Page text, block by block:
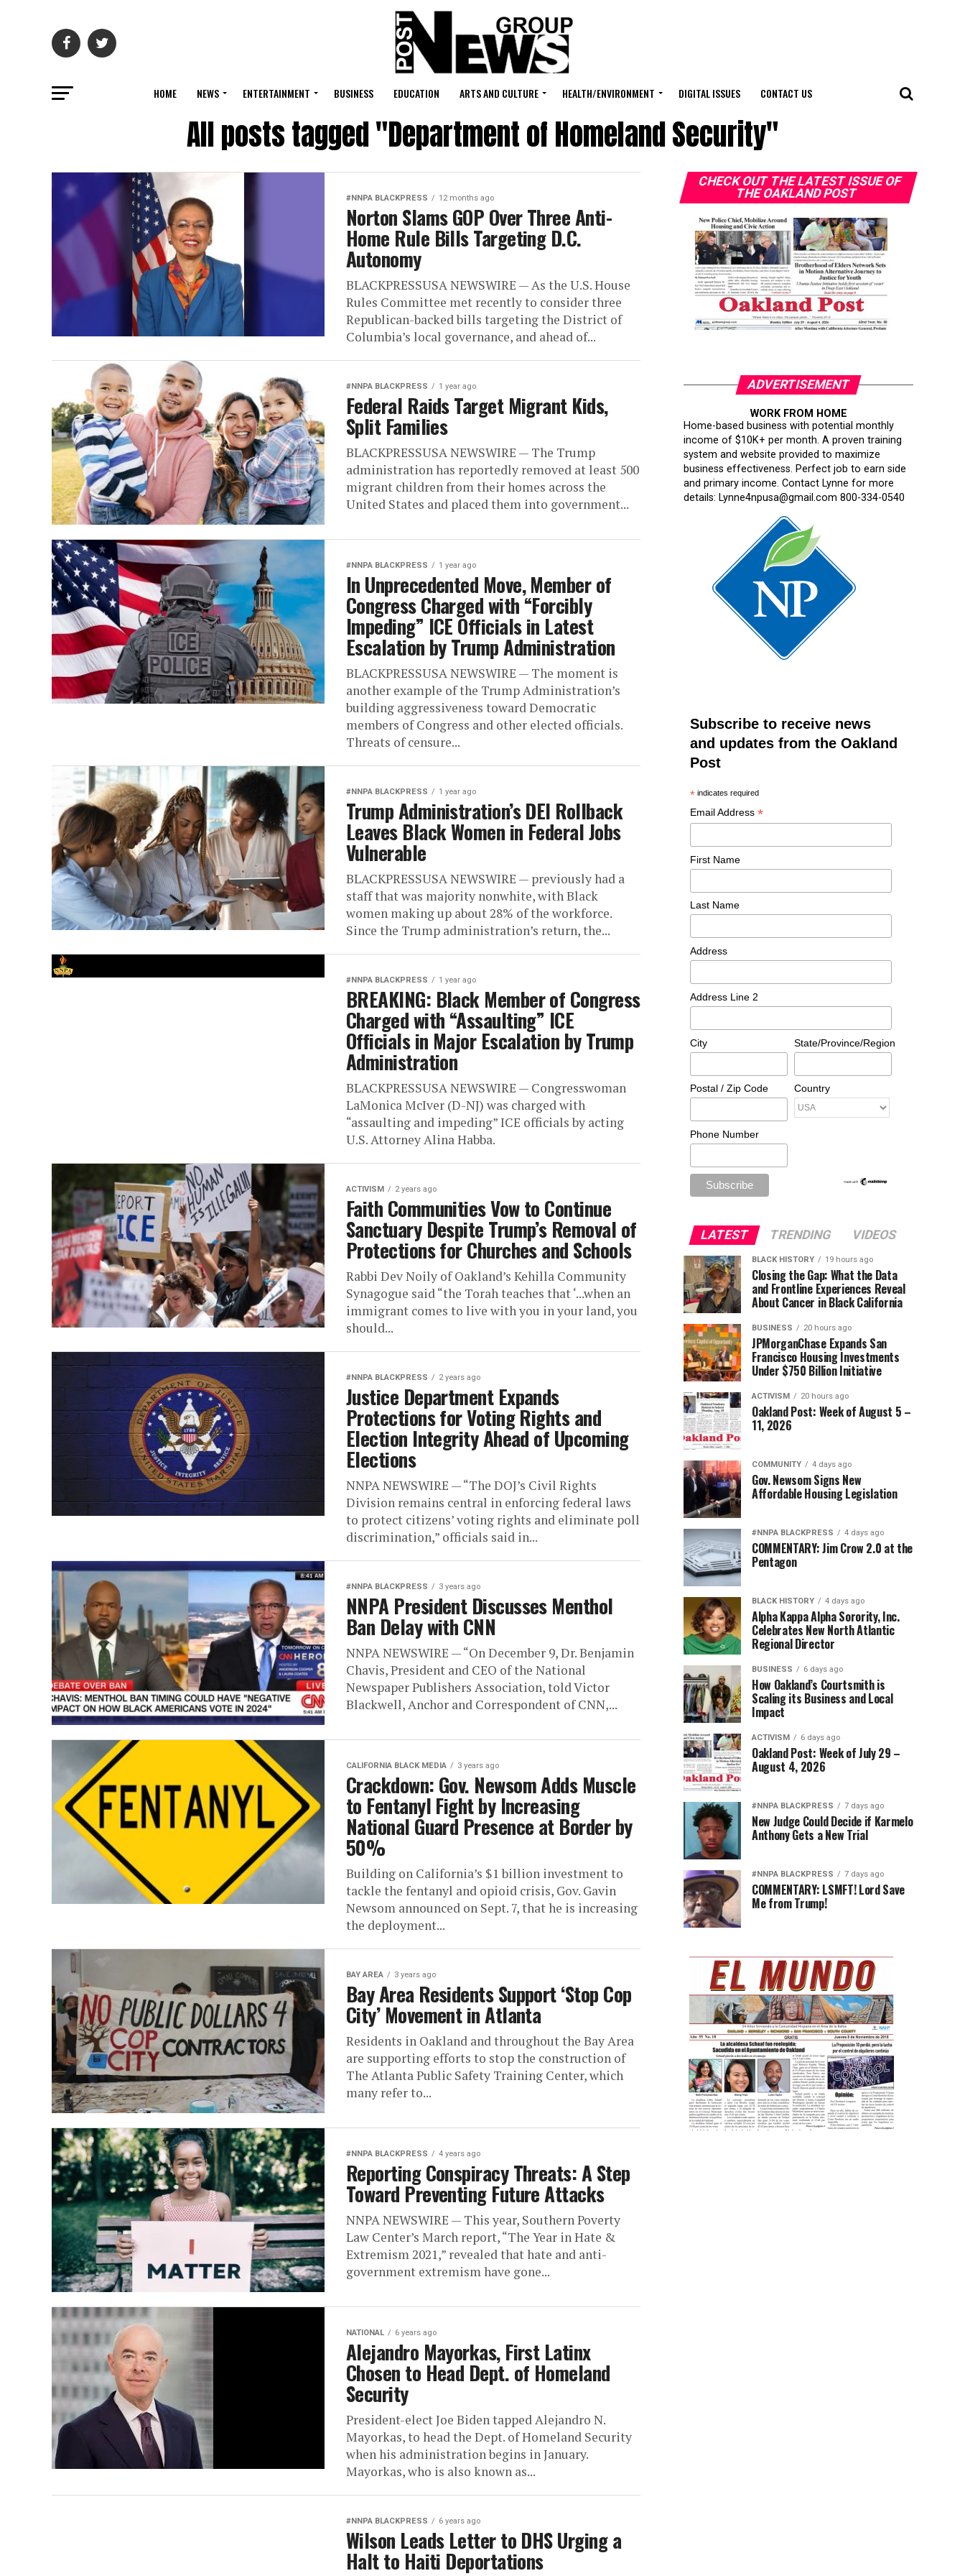
HOME NEWS ENTERTAINMENT BUSINESS EDUCATION ARTS AND CULTURE HEALTH/ENVIRONMENT DIGITAL ISSUES CONTACT US
All posts tagged "Department of Homeland Security"
#NNPA BLACKPRESS 12 months ago
Norton Slams GOP Over Three Anti-
Home Rule Bills Targeting D.C.
Autonomy
BLACKPRESSUSA NEWSWIRE — As the U.S. House
Rules Committee met recently to consider three
Republican-backed bills targeting the District of
Columbia’s local governance, and ahead of...
#NNPA BLACKPRESS 1 year ago
Federal Raids Target Migrant Kids,
Split Families
BLACKPRESSUSA NEWSWIRE — The Trump
administration has reportedly removed at least 500
migrant children from their homes across the
United States and placed them into government...
#NNPA BLACKPRESS 1 year ago
In Unprecedented Move, Member of
Congress Charged with “Forcibly
Impeding” ICE Officials in Latest
Escalation by Trump Administration
BLACKPRESSUSA NEWSWIRE — The moment is
another example of the Trump Administration’s
building aggressiveness toward Democratic
members of Congress and other elected officials.
Threats of censure...
#NNPA BLACKPRESS 1 year ago
Trump Administration’s DEI Rollback
Leaves Black Women in Federal Jobs
Vulnerable
BLACKPRESSUSA NEWSWIRE — previously had a
staff that was majority nonwhite, with Black
women making up about 28% of the workforce.
Since the Trump administration’s return, the...
#NNPA BLACKPRESS 1 year ago
BREAKING: Black Member of Congress
Charged with “Assaulting” ICE
Officials in Major Escalation by Trump
Administration
BLACKPRESSUSA NEWSWIRE — Congresswoman
LaMonica McIver (D-NJ) was charged with
“assaulting and impeding” ICE officials by acting
U.S. Attorney Alina Habba.
ACTIVISM 2 years ago
Faith Communities Vow to Continue
Sanctuary Despite Trump’s Removal of
Protections for Churches and Schools
Rabbi Dev Noily of Oakland’s Kehilla Community
Synagogue said “the Torah teaches that ‘...when an
immigrant comes to live with you in your land, you
should...
#NNPA BLACKPRESS 2 years ago
Justice Department Expands
Protections for Voting Rights and
Election Integrity Ahead of Upcoming
Elections
NNPA NEWSWIRE — “The DOJ’s Civil Rights
Division remains central in enforcing federal laws
to protect citizens’ voting rights and eliminate poll
discrimination,” officials said in...
#NNPA BLACKPRESS 3 years ago
NNPA President Discusses Menthol
Ban Delay with CNN
NNPA NEWSWIRE — “On December 9, Dr. Benjamin
Chavis, President and CEO of the National
Newspaper Publishers Association, told Victor
Blackwell, Anchor and Correspondent of CNN,...
CALIFORNIA BLACK MEDIA 3 years ago
Crackdown: Gov. Newsom Adds Muscle
to Fentanyl Fight by Increasing
National Guard Presence at Border by
50%
Building on California’s $1 billion investment to
tackle the fentanyl and opioid crisis, Gov. Gavin
Newsom announced on Sept. 7, that he is increasing
the deployment...
BAY AREA 3 years ago
Bay Area Residents Support ‘Stop Cop
City’ Movement in Atlanta
Residents in Oakland and throughout the Bay Area
are supporting efforts to stop the construction of
The Atlanta Public Safety Training Center, which
many refer to...
#NNPA BLACKPRESS 4 years ago
Reporting Conspiracy Threats: A Step
Toward Preventing Future Attacks
NNPA NEWSWIRE — This year, Southern Poverty
Law Center’s March report, “The Year in Hate &
Extremism 2021,” revealed that hate and anti-
government extremism have gone...
NATIONAL 6 years ago
Alejandro Mayorkas, First Latinx
Chosen to Head Dept. of Homeland
Security
President-elect Joe Biden tapped Alejandro N.
Mayorkas, to head the Dept. of Homeland Security
when his administration begins in January.
Mayorkas, who is also known as...
#NNPA BLACKPRESS 6 years ago
Wilson Leads Letter to DHS Urging a
Halt to Haiti Deportations
CHECK OUT THE LATEST ISSUE OF
THE OAKLAND POST
ADVERTISEMENT
WORK FROM HOME
Home-based business with potential monthly
income of $10K+ per month. A proven training
system and website provided to maximize
business effectiveness. Perfect job to earn side
and primary income. Contact Lynne for more
details: Lynne4npusa@gmail.com 800-334-0540
Subscribe to receive news
and updates from the Oakland
Post
* indicates required
Email Address *
First Name
Last Name
Address
Address Line 2
City State/Province/Region
Postal / Zip Code Country
Phone Number
LATEST TRENDING VIDEOS
BLACK HISTORY 19 hours ago
Closing the Gap: What the Data
and Frontline Experiences Reveal
About Cancer in Black California
BUSINESS 20 hours ago
JPMorganChase Expands San
Francisco Housing Investments
Under $750 Billion Initiative
ACTIVISM 20 hours ago
Oakland Post: Week of August 5 –
11, 2026
COMMUNITY 4 days ago
Gov. Newsom Signs New
Affordable Housing Legislation
#NNPA BLACKPRESS 4 days ago
COMMENTARY: Jim Crow 2.0 at the
Pentagon
BLACK HISTORY 4 days ago
Alpha Kappa Alpha Sorority, Inc.
Celebrates New North Atlantic
Regional Director
BUSINESS 6 days ago
How Oakland’s Courtsmith is
Scaling its Business and Local
Impact
ACTIVISM 6 days ago
Oakland Post: Week of July 29 –
August 4, 2026
#NNPA BLACKPRESS 7 days ago
New Judge Could Decide if Karmelo
Anthony Gets a New Trial
#NNPA BLACKPRESS 7 days ago
COMMENTARY: LSMFT! Lord Save
Me from Trump!